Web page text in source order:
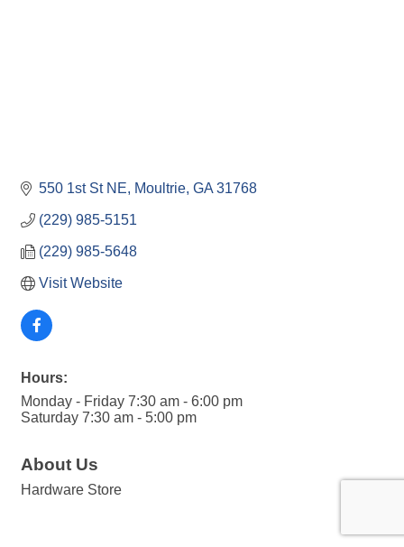
550 1st St NE Moultrie GA 31768
(229) 985-5151
(229) 985-5648
Visit Website
Hours:
Monday - Friday 7:30 am - 6:00 pm
Saturday 7:30 am - 5:00 pm
About Us
Hardware Store